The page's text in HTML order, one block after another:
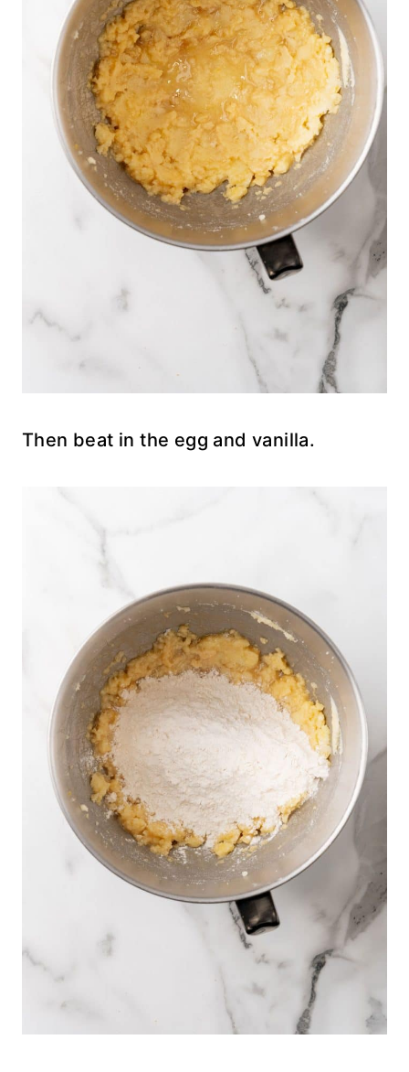
Then beat in the egg and vanilla.